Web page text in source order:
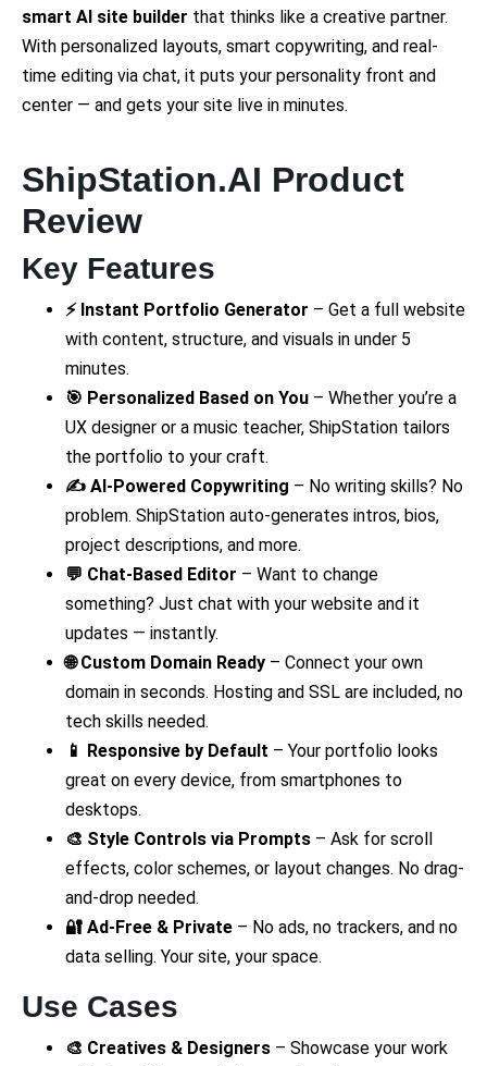
smart AI site builder that thinks like a creative partner.
With personalized layouts, smart copywriting, and real-
time editing via chat, it puts your personality front and
center — and gets your site live in minutes.
ShipStation.AI Product
Review
Key Features
⚡ Instant Portfolio Generator – Get a full website
with content, structure, and visuals in under 5
minutes.
🎯 Personalized Based on You – Whether you’re a
UX designer or a music teacher, ShipStation tailors
the portfolio to your craft.
✍️ AI-Powered Copywriting – No writing skills? No
problem. ShipStation auto-generates intros, bios,
project descriptions, and more.
💬 Chat-Based Editor – Want to change
something? Just chat with your website and it
updates — instantly.
🌐 Custom Domain Ready – Connect your own
domain in seconds. Hosting and SSL are included, no
tech skills needed.
📱 Responsive by Default – Your portfolio looks
great on every device, from smartphones to
desktops.
🎨 Style Controls via Prompts – Ask for scroll
effects, color schemes, or layout changes. No drag-
and-drop needed.
🔐 Ad-Free & Private – No ads, no trackers, and no
data selling. Your site, your space.
Use Cases
🎨 Creatives & Designers – Showcase your work